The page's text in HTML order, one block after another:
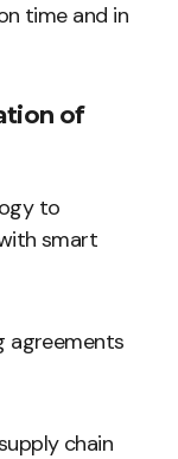
time and in
of
to
smart
agreements
chain